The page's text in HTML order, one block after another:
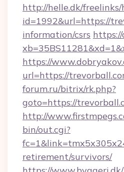
http://helle.dk/
id=1992&url=https://
information/csrs https://
https://
url=https://
forum.ru/bitrix/rk.php?
goto=https://
http://
bin/out.cgi?
retirement/survivors/